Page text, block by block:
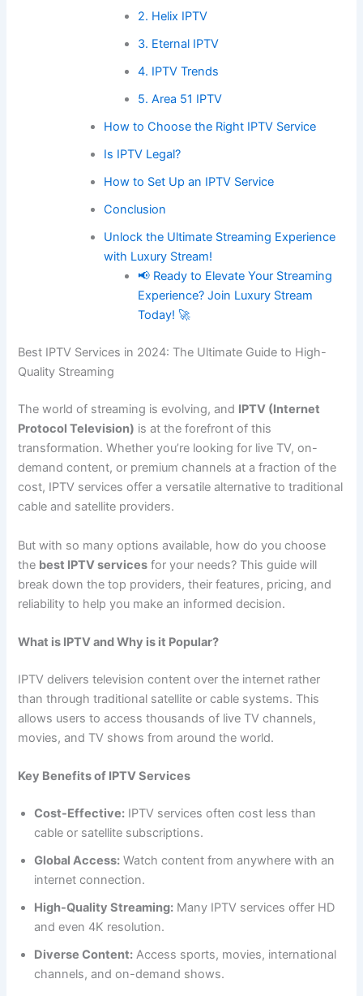
2. Helix IPTV
3. Eternal IPTV
4. IPTV Trends
5. Area 51 IPTV
How to Choose the Right IPTV Service
Is IPTV Legal?
How to Set Up an IPTV Service
Conclusion
Unlock the Ultimate Streaming Experience
with Luxury Stream!
📢 Ready to Elevate Your Streaming
Experience? Join Luxury Stream
Today! 🚀
Best IPTV Services in 2024: The Ultimate Guide to High-
Quality Streaming
The world of streaming is evolving, and IPTV (Internet
Protocol Television) is at the forefront of this
transformation. Whether you’re looking for live TV, on-
demand content, or premium channels at a fraction of the
cost, IPTV services offer a versatile alternative to traditional
cable and satellite providers.
But with so many options available, how do you choose
the best IPTV services for your needs? This guide will
break down the top providers, their features, pricing, and
reliability to help you make an informed decision.
What is IPTV and Why is it Popular?
IPTV delivers television content over the internet rather
than through traditional satellite or cable systems. This
allows users to access thousands of live TV channels,
movies, and TV shows from around the world.
Key Benefits of IPTV Services
Cost-Effective: IPTV services often cost less than
cable or satellite subscriptions.
Global Access: Watch content from anywhere with an
internet connection.
High-Quality Streaming: Many IPTV services offer HD
and even 4K resolution.
Diverse Content: Access sports, movies, international
channels, and on-demand shows.